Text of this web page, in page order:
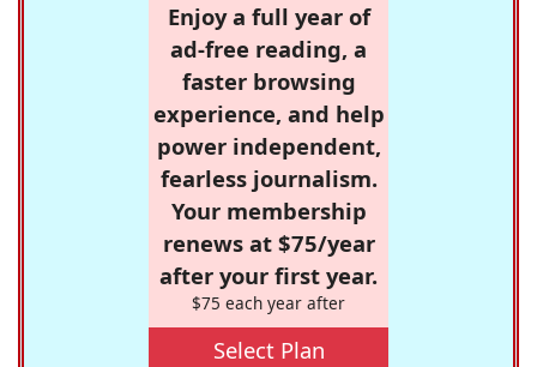
Enjoy a full year of
ad-free reading, a
faster browsing
experience, and help
power independent,
fearless journalism.
Your membership
renews at $75/year
after your first year.
$75 each year after
Select Plan